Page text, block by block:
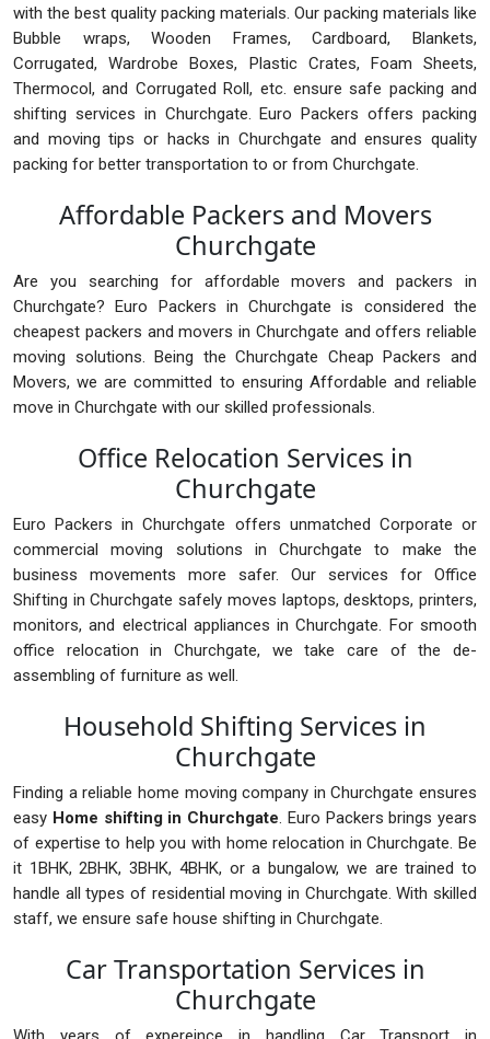
with the best quality packing materials. Our packing materials like
Bubble wraps, Wooden Frames, Cardboard, Blankets,
Corrugated, Wardrobe Boxes, Plastic Crates, Foam Sheets,
Thermocol, and Corrugated Roll, etc. ensure safe packing and
shifting services in Churchgate. Euro Packers offers packing
and moving tips or hacks in Churchgate and ensures quality
packing for better transportation to or from Churchgate.
Affordable Packers and Movers
Churchgate
Are you searching for affordable movers and packers in
Churchgate? Euro Packers in Churchgate is considered the
cheapest packers and movers in Churchgate and offers reliable
moving solutions. Being the Churchgate Cheap Packers and
Movers, we are committed to ensuring Affordable and reliable
move in Churchgate with our skilled professionals.
Office Relocation Services in
Churchgate
Euro Packers in Churchgate offers unmatched Corporate or
commercial moving solutions in Churchgate to make the
business movements more safer. Our services for Office
Shifting in Churchgate safely moves laptops, desktops, printers,
monitors, and electrical appliances in Churchgate. For smooth
office relocation in Churchgate, we take care of the de-
assembling of furniture as well.
Household Shifting Services in
Churchgate
Finding a reliable home moving company in Churchgate ensures
easy Home shifting in Churchgate. Euro Packers brings years
of expertise to help you with home relocation in Churchgate. Be
it 1BHK, 2BHK, 3BHK, 4BHK, or a bungalow, we are trained to
handle all types of residential moving in Churchgate. With skilled
staff, we ensure safe house shifting in Churchgate.
Car Transportation Services in
Churchgate